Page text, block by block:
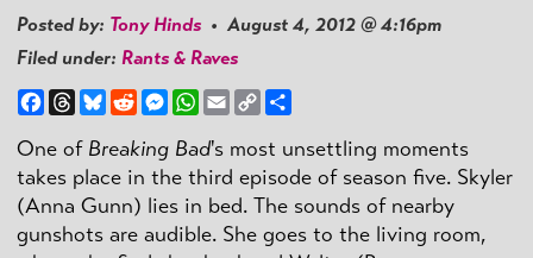
Posted by: Tony Hinds • August 4, 2012 @ 4:16pm
Filed under: Rants & Raves
Facebook
ThreadsBlueskyRedditMessenger
WhatsApp
EmailCopy
Link
One of Breaking Bad's most unsettling moments
takes place in the third episode of season five. Skyler
(Anna Gunn) lies in bed. The sounds of nearby
gunshots are audible. She goes to the living room,